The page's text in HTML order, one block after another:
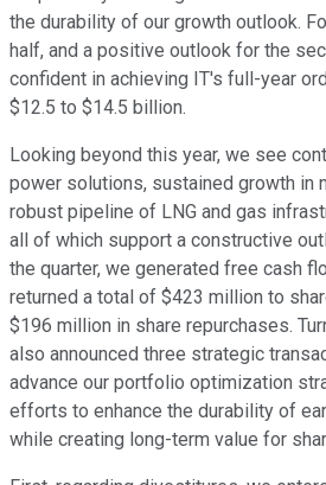
the durability of our growth outlook.
half, and a positive outlook for the
confident in achieving IT's full-year
$12.5 to $14.5 billion.
Looking beyond this year, we see
power solutions, sustained growth in
robust pipeline of LNG and gas
all of which support a constructive
the quarter, we generated free cash
returned a total of $423 million to
$196 million in share repurchases.
also announced three strategic
advance our portfolio optimization
efforts to enhance the durability of
while creating long-term value for